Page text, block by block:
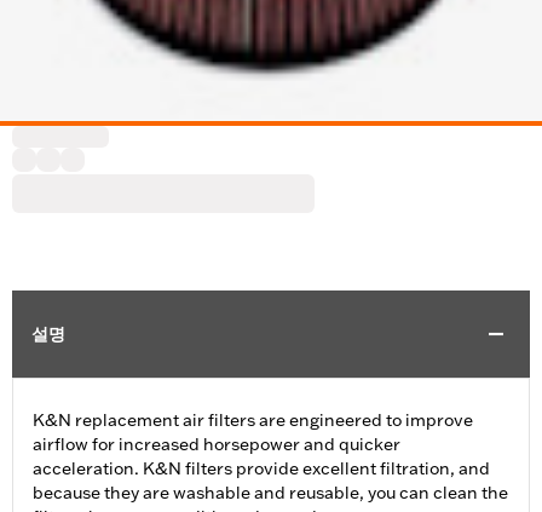
설명
K&N replacement air filters are engineered to improve
airflow for increased horsepower and quicker
acceleration. K&N filters provide excellent filtration, and
because they are washable and reusable, you can clean the